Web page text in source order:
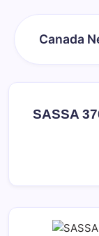
Canada
SASSA